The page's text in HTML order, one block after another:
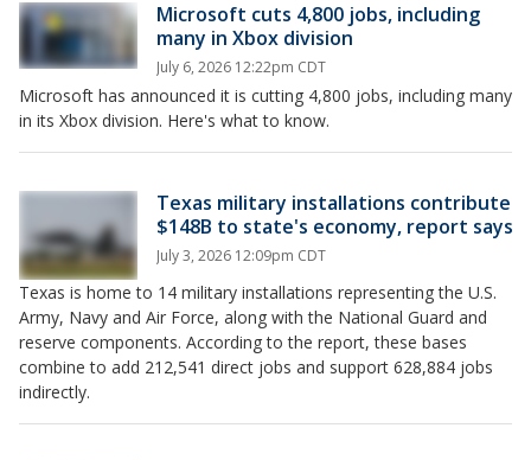
Microsoft cuts 4,800 jobs, including
many in Xbox division
July 6, 2026 12:22pm CDT
Microsoft has announced it is cutting 4,800 jobs, including many
in its Xbox division. Here's what to know.
Texas military installations contribute
$148B to state's economy, report says
July 3, 2026 12:09pm CDT
Texas is home to 14 military installations representing the U.S.
Army, Navy and Air Force, along with the National Guard and
reserve components. According to the report, these bases
combine to add 212,541 direct jobs and support 628,884 jobs
indirectly.